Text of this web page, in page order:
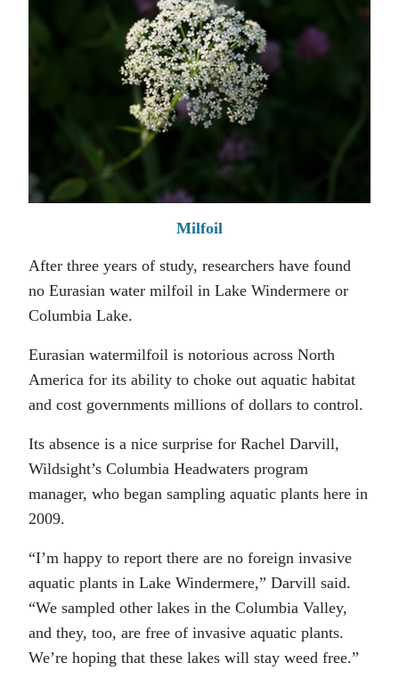
Milfoil
After three years of study, researchers have found
no Eurasian water milfoil in Lake Windermere or
Columbia Lake.
Eurasian watermilfoil is notorious across North
America for its ability to choke out aquatic habitat
and cost governments millions of dollars to control.
Its absence is a nice surprise for Rachel Darvill,
Wildsight’s Columbia Headwaters program
manager, who began sampling aquatic plants here in
2009.
“I’m happy to report there are no foreign invasive
aquatic plants in Lake Windermere,” Darvill said.
“We sampled other lakes in the Columbia Valley,
and they, too, are free of invasive aquatic plants.
We’re hoping that these lakes will stay weed free.”